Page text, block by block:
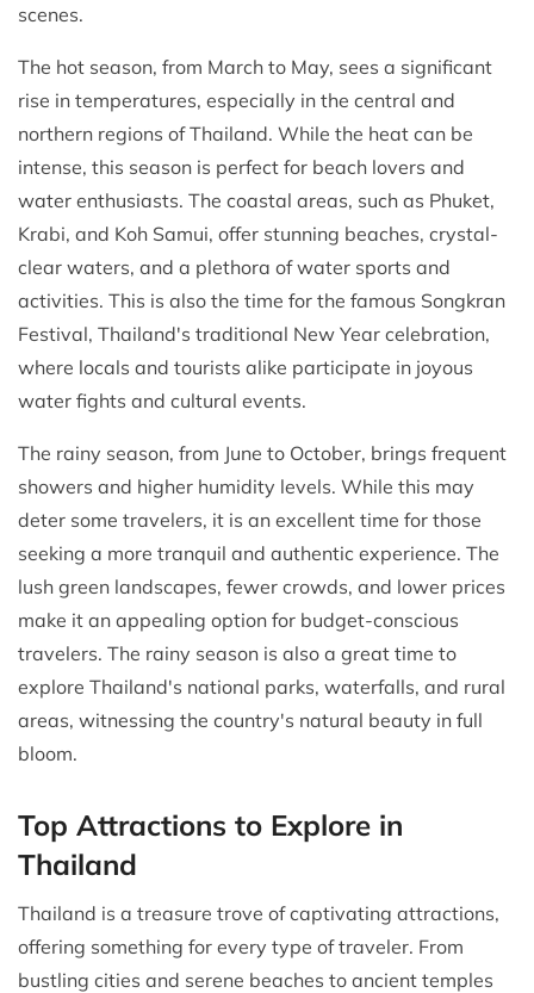
scenes.
The hot season, from March to May, sees a significant
rise in temperatures, especially in the central and
northern regions of Thailand. While the heat can be
intense, this season is perfect for beach lovers and
water enthusiasts. The coastal areas, such as Phuket,
Krabi, and Koh Samui, offer stunning beaches, crystal-
clear waters, and a plethora of water sports and
activities. This is also the time for the famous Songkran
Festival, Thailand's traditional New Year celebration,
where locals and tourists alike participate in joyous
water fights and cultural events.
The rainy season, from June to October, brings frequent
showers and higher humidity levels. While this may
deter some travelers, it is an excellent time for those
seeking a more tranquil and authentic experience. The
lush green landscapes, fewer crowds, and lower prices
make it an appealing option for budget-conscious
travelers. The rainy season is also a great time to
explore Thailand's national parks, waterfalls, and rural
areas, witnessing the country's natural beauty in full
bloom.
Top Attractions to Explore in
Thailand
Thailand is a treasure trove of captivating attractions,
offering something for every type of traveler. From
bustling cities and serene beaches to ancient temples